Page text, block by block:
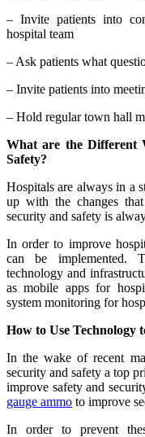
– Invite patients into
hospital team
– Ask patients what
– Invite patients into
– Hold regular town hall
What are the Different
Safety?
Hospitals are always in a
up with the changes
security and safety is
In order to improve
can be implemented.
technology and
as mobile apps for
system monitoring for
How to Use Technology
In the wake of recent
security and safety a top
improve safety and
gauge ammo to improve
In order to prevent